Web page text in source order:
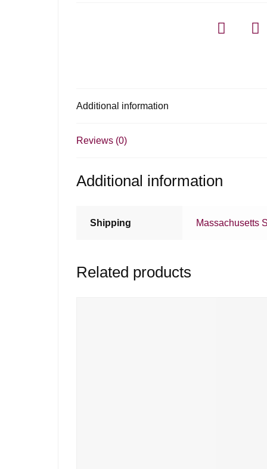
Additional information
Reviews (0)
Additional information
Shipping Massachusetts
Related products